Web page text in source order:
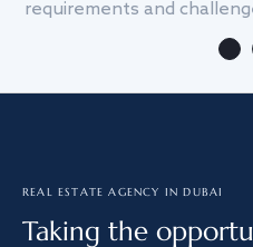
requirements and
REAL ESTATE AGENCY IN DUBAI
Taking the